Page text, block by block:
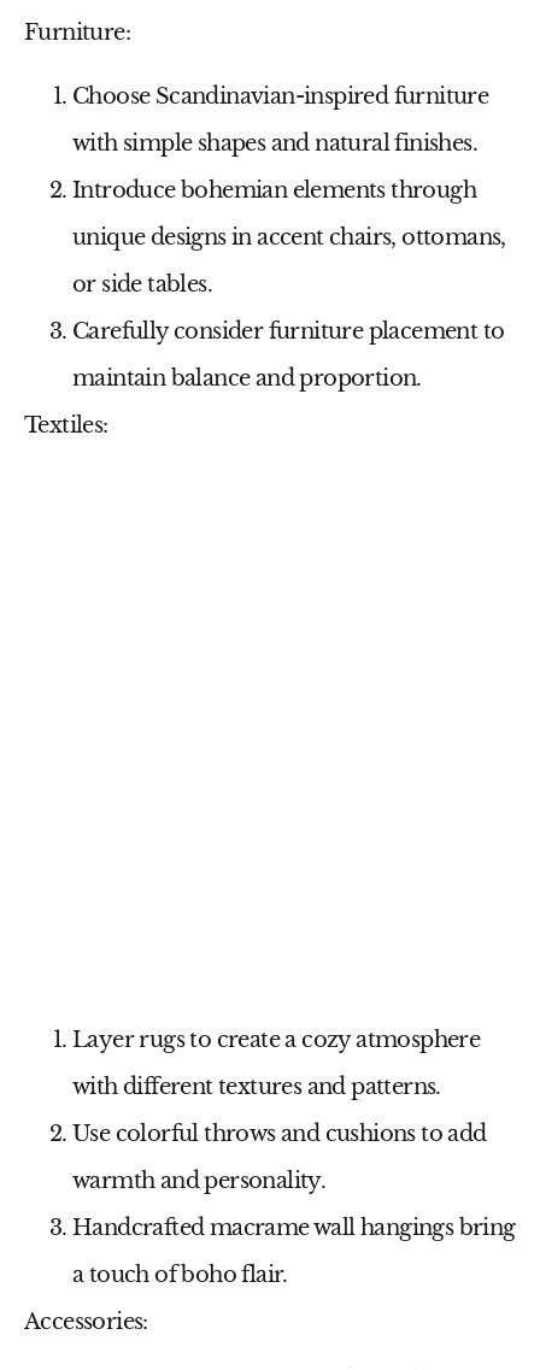
Furniture:
Choose Scandinavian-inspired furniture
with simple shapes and natural finishes.
Introduce bohemian elements through
unique designs in accent chairs, ottomans,
or side tables.
Carefully consider furniture placement to
maintain balance and proportion.
Textiles:
Layer rugs to create a cozy atmosphere
with different textures and patterns.
Use colorful throws and cushions to add
warmth and personality.
Handcrafted macrame wall hangings bring
a touch of boho flair.
Accessories: